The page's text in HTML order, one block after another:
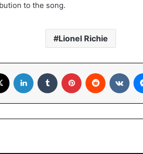
to the song.
Lionel Richie
LinkedIn Tumblr Pinterest Reddit